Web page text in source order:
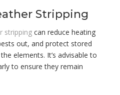
Stripping
strippingcan reduce heating
out, and protect stored
elements. It’s advisable to
to ensure they remain